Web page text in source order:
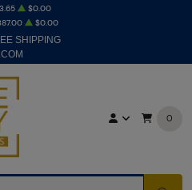
SHIPPING
$0.00
$0.00
0